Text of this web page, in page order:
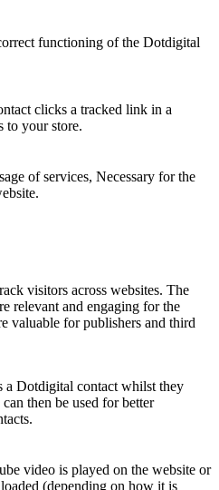
functioning of the Dotdigital
clicks a tracked link in a
to your store.
of services, Necessary for the
visitors across websites. The
relevant and engaging for the
valuable for publishers and third
a Dotdigital contact whilst they
then be used for better
video is played on the website or
(depending on how it is